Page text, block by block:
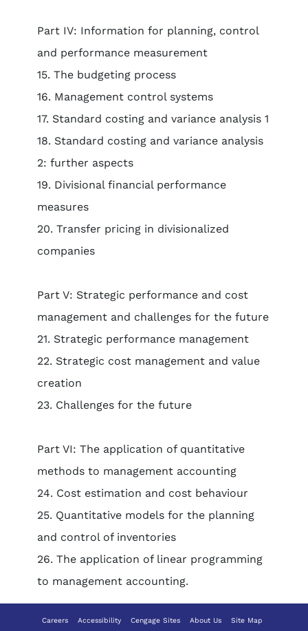
Part IV: Information for planning, control
and performance measurement
15. The budgeting process
16. Management control systems
17. Standard costing and variance analysis 1
18. Standard costing and variance analysis
2: further aspects
19. Divisional financial performance
measures
20. Transfer pricing in divisionalized
companies
Part V: Strategic performance and cost
management and challenges for the future
21. Strategic performance management
22. Strategic cost management and value
creation
23. Challenges for the future
Part VI: The application of quantitative
methods to management accounting
24. Cost estimation and cost behaviour
25. Quantitative models for the planning
and control of inventories
26. The application of linear programming
to management accounting.
Careers Accessibility Cengage Sites About Us
Site Map